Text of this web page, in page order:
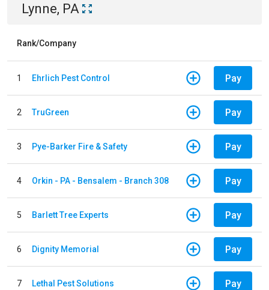
Lynne, PA
Rank/Company
1 Ehrlich Pest Control Pay
2 TruGreen Pay
3 Pye-Barker Fire & Safety Pay
4 Orkin - PA - Bensalem - Branch 308 Pay
5 Barlett Tree Experts Pay
6 Dignity Memorial Pay
7 Lethal Pest Solutions Pay